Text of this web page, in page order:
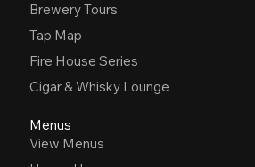
Brewery Tours
Tap Map
Fire House Series
Cigar & Whisky Lounge
Menus
View Menus